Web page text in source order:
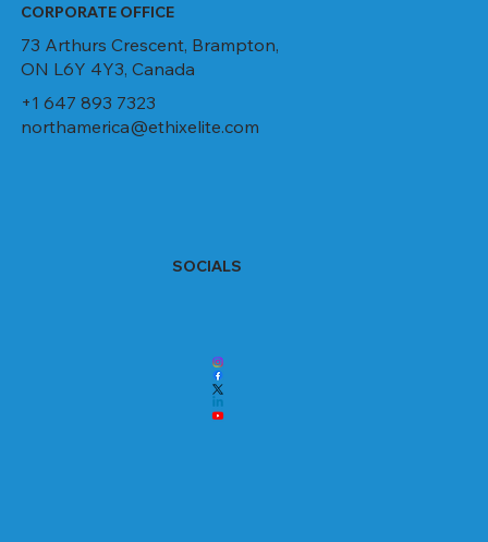
CORPORATE OFFICE
73 Arthurs Crescent, Brampton,
ON L6Y 4Y3, Canada
+1 647 893 7323
northamerica@ethixelite.com
SOCIALS